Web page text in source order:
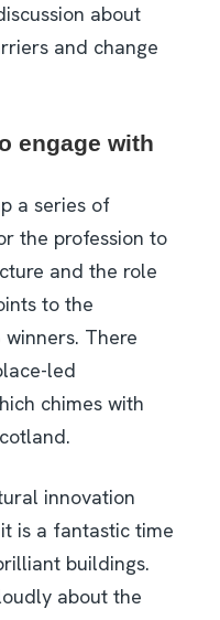
about
and change
engage with
a series of
the profession to
and the role
to the
There
led
chimes with
innovation
is a fantastic time
buildings.
about the